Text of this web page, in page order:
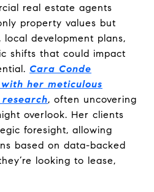
real estate agents
property values but
development plans,
shifts that could impact
Cara Conde
her meticulous
, often uncovering
overlook. Her clients
foresight, allowing
based on data-backed
looking to lease,